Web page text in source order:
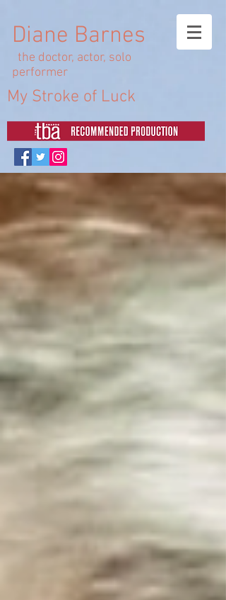
Diane Barnes
the doctor, actor, solo
performer
My Stroke of Luck